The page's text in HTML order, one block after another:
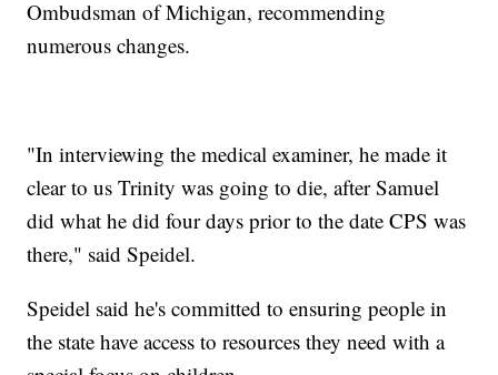
Ombudsman of Michigan, recommending
numerous changes.
"In interviewing the medical examiner, he made it
clear to us Trinity was going to die, after Samuel
did what he did four days prior to the date CPS was
there," said Speidel.
Speidel said he's committed to ensuring people in
the state have access to resources they need with a